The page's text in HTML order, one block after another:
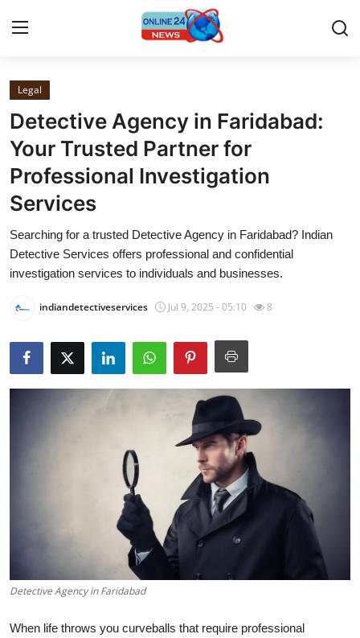
Home
Contact
Press Release
About
News Network
Submit Press Release
Tech
Legal
Detective Agency in Faridabad:
Your Trusted Partner for
Professional Investigation
Services
Searching for a trusted Detective Agency in Faridabad? Indian
Detective Services offers professional and confidential
investigation services to individuals and businesses.
indiandetectiveservices Jul 9, 2025 - 05:10 8
Detective Agency in Faridabad
When life throws you curveballs that require professional